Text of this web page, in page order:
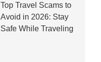
Top Travel Scams to
Avoid in 2026: Stay
Safe While Traveling